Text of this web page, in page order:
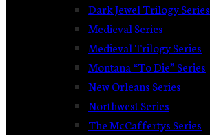
Dark Jewel Trilogy Series
Medieval Series
Medieval Trilogy Series
Montana “To Die” Series
New Orleans Series
Northwest Series
The McCaffertys Series